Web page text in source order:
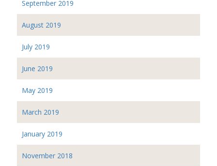
September 2019
August 2019
July 2019
June 2019
May 2019
March 2019
January 2019
November 2018